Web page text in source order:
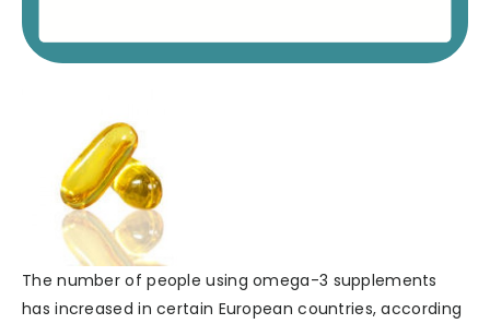
The number of people using omega-3 supplements
has increased in certain European countries, according